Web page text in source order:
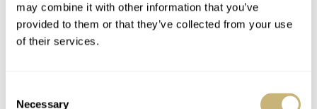
may combine it with other information that you’ve
provided to them or that they’ve collected from your use
of their services.
Necessary
bevel case back. There’s also the dial and hands that have
changed. Better still, the Speedmaster returns to its